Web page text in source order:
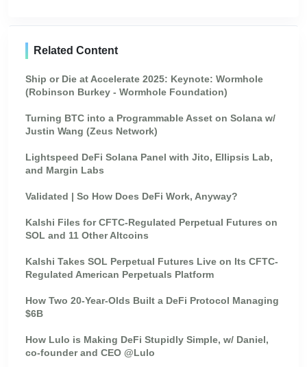
Related Content
Ship or Die at Accelerate 2025: Keynote: Wormhole
(Robinson Burkey - Wormhole Foundation)
Turning BTC into a Programmable Asset on Solana w/
Justin Wang (Zeus Network)
Lightspeed DeFi Solana Panel with Jito, Ellipsis Lab,
and Margin Labs
Validated | So How Does DeFi Work, Anyway?
Kalshi Files for CFTC-Regulated Perpetual Futures on
SOL and 11 Other Altcoins
Kalshi Takes SOL Perpetual Futures Live on Its CFTC-
Regulated American Perpetuals Platform
How Two 20-Year-Olds Built a DeFi Protocol Managing
$6B
How Lulo is Making DeFi Stupidly Simple, w/ Daniel,
co-founder and CEO @Lulo